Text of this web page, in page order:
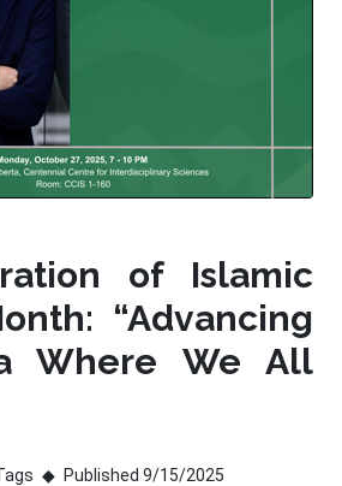
of Islamic
“Advancing
Where We All
Published 9/15/2025